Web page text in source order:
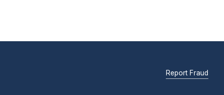
Report Fraud